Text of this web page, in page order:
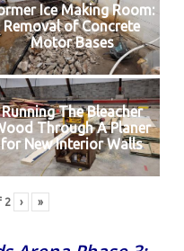
Ice Making Room:
Removal of Concrete
Motor Bases
Running The Bleacher
Through A Planer
for New Interior Walls
2 › »